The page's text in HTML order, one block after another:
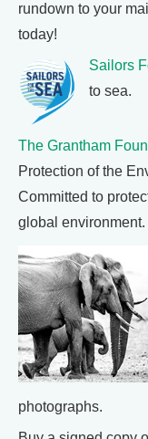
rundown to your
today!
Sailors
to sea.
The Grantham
Protection of the
Committed to
global environment.
photographs.